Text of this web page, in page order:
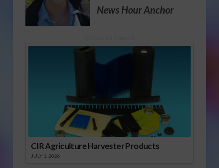
News Hour Anchor
CIR Agriculture Harvester Products
JULY 1, 2026